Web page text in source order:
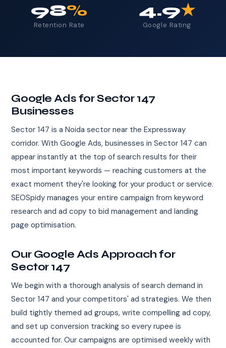
98%
Retention Rate
4.9★
Google Rating
Google Ads for Sector 147
Businesses
Sector 147 is a Noida sector near the Expressway
corridor. With Google Ads, businesses in Sector 147 can
appear instantly at the top of search results for their
most important keywords — reaching customers at the
exact moment they're looking for your product or service.
SEOSpidy manages your entire campaign from keyword
research and ad copy to bid management and landing
page optimisation.
Our Google Ads Approach for
Sector 147
We begin with a thorough analysis of search demand in
Sector 147 and your competitors' ad strategies. We then
build tightly themed ad groups, write compelling ad copy,
and set up conversion tracking so every rupee is
accounted for. Our campaigns are optimised weekly with